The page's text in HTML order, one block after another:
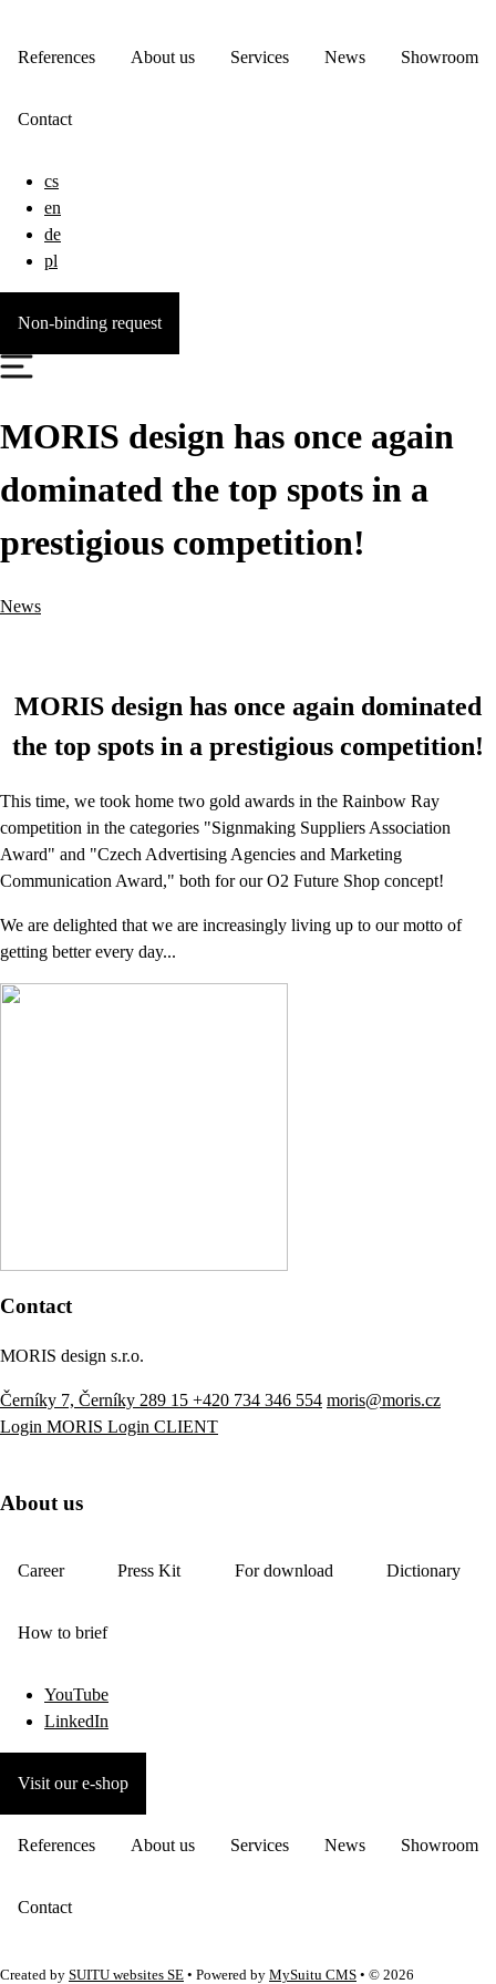
References About us Services News Showroom
Contact
cs
en
de
pl
Non-binding request
MORIS design has once again
dominated the top spots in a
prestigious competition!
News
MORIS design has once again dominated
the top spots in a prestigious competition!
This time, we took home two gold awards in the Rainbow Ray
competition in the categories "Signmaking Suppliers Association
Award" and "Czech Advertising Agencies and Marketing
Communication Award," both for our O2 Future Shop concept!
We are delighted that we are increasingly living up to our motto of
getting better every day...
Contact
MORIS design s.r.o.
Černíky 7, Černíky 289 15 +420 734 346 554 moris@moris.cz
Login MORIS Login CLIENT
About us
Career Press Kit For download Dictionary
How to brief
YouTube
LinkedIn
Visit our e-shop
References About us Services News Showroom
Contact
Created by SUITU websites SE • Powered by MySuitu CMS • © 2026